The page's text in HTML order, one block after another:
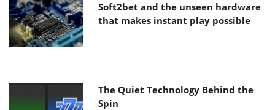
Soft2bet and the unseen hardware
that makes instant play possible
The Quiet Technology Behind the
Spin